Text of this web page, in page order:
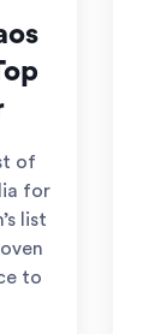
of
for
list
to